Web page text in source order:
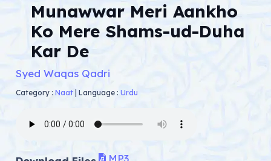
Munawwar Meri Aankho
Ko Mere Shams-ud-Duha
Kar De
Syed Waqas Qadri
Category : Naat| Language : Urdu
MP3